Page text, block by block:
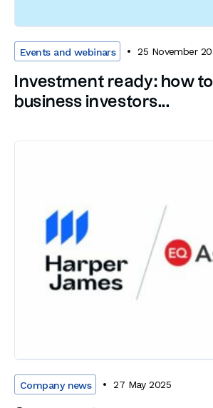
Events and webinars 25 November
Investment ready: how
business investors...
Company news 27 May 2025